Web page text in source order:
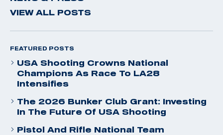
VIEW ALL POSTS
FEATURED POSTS
USA Shooting Crowns National
Champions As Race To LA28
Intensifies
The 2026 Bunker Club Grant: Investing
In The Future Of USA Shooting
Pistol And Rifle National Team